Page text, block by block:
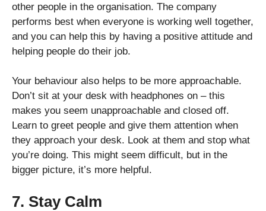
other people in the organisation. The company
performs best when everyone is working well together,
and you can help this by having a positive attitude and
helping people do their job.
Your behaviour also helps to be more approachable.
Don’t sit at your desk with headphones on – this
makes you seem unapproachable and closed off.
Learn to greet people and give them attention when
they approach your desk. Look at them and stop what
you’re doing. This might seem difficult, but in the
bigger picture, it’s more helpful.
7. Stay Calm